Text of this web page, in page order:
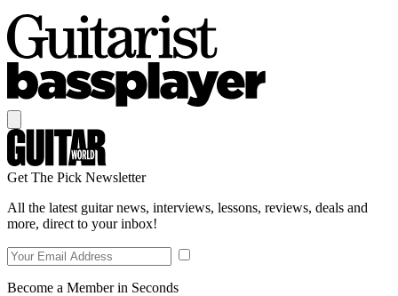
Get The Pick Newsletter
All the latest guitar news, interviews, lessons, reviews, deals and
more, direct to your inbox!
Become a Member in Seconds